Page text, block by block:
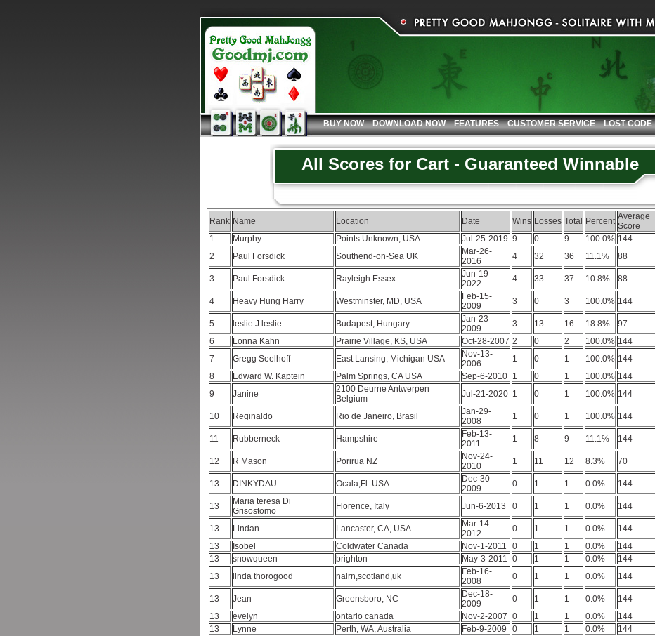
BUY NOW DOWNLOAD NOW FEATURES CUSTOMER SERVICE LOST CODE
All Scores for Cart - Guaranteed Winnable
Rank Name Location Date Wins Losses Total Percent Average
Score
1
Murphy Points Unknown, USA Jul-25-2019 9 0 9 100.0% 144
2
Paul Forsdick Southend-on-Sea UK
Mar-26-
2016
4 32 36 11.1% 88
3 Paul Forsdick Rayleigh Essex
Jun-19-
2022
4 33 37 10.8% 88
4 Heavy Hung Harry Westminster, MD, USA
Feb-15-
2009
3 0 3 100.0% 144
5 leslie J leslie Budapest, Hungary
Jan-23-
2009
3 13 16 18.8% 97
6
Lonna Kahn Prairie Village, KS, USA Oct-28-2007 2 0 2 100.0% 144
7
Gregg Seelhoff East Lansing, Michigan USA
Nov-13-
2006
1 0 1 100.0% 144
8
Edward W. Kaptein Palm Springs, CA USA Sep-6-2010 1 0 1 100.0% 144
9
Janine
2100 Deurne Antwerpen
Belgium
Jul-21-2020 1 0 1 100.0% 144
10 Reginaldo Rio de Janeiro, Brasil
Jan-29-
2008
1 0 1 100.0% 144
11 Rubberneck Hampshire
Feb-13-
2011
1 8 9 11.1% 144
12 R Mason Porirua NZ
Nov-24-
2010
1 11 12 8.3% 70
13
DINKYDAU Ocala,Fl. USA
Dec-30-
2009
0 1 1 0.0% 144
13
Maria teresa Di
Grisostomo
Florence, Italy Jun-6-2013 0 1 1 0.0% 144
13 Lindan Lancaster, CA, USA
Mar-14-
2012
0 1 1 0.0% 144
13
Isobel Coldwater Canada Nov-1-2011 0 1 1 0.0% 144
13
snowqueen brighton May-3-2011 0 1 1 0.0% 144
13
linda thorogood nairn,scotland,uk
Feb-16-
2008
0 1 1 0.0% 144
13 Jean Greensboro, NC
Dec-18-
2009
0 1 1 0.0% 144
13
evelyn ontario canada Nov-2-2007 0 1 1 0.0% 144
13
Lynne Perth, WA, Australia Feb-9-2009 0 1 1 0.0% 144